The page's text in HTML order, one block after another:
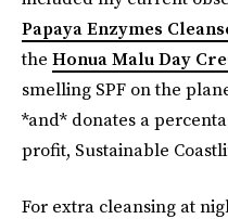
Papaya Enzymes
the Honua Malu Day
smelling SPF on the
*and* donates a
profit, Sustainable
For extra cleansing at